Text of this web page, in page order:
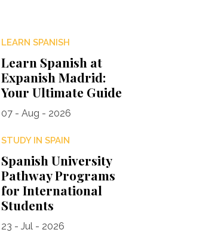
LEARN SPANISH
Learn Spanish at
Expanish Madrid:
Your Ultimate Guide
07 - Aug - 2026
STUDY IN SPAIN
Spanish University
Pathway Programs
for International
Students
23 - Jul - 2026